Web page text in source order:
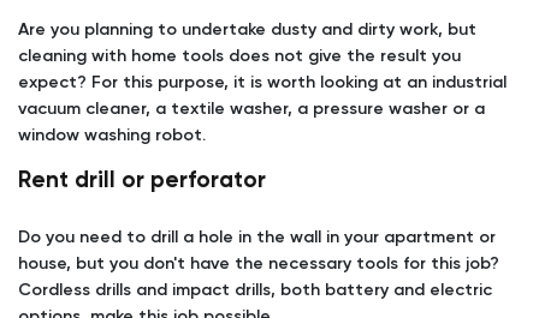
Are you planning to undertake dusty and dirty work, but
cleaning with home tools does not give the result you
expect? For this purpose, it is worth looking at an industrial
vacuum cleaner, a textile washer, a pressure washer or a
window washing robot.
Rent drill or perforator
Do you need to drill a hole in the wall in your apartment or
house, but you don't have the necessary tools for this job?
Cordless drills and impact drills, both battery and electric